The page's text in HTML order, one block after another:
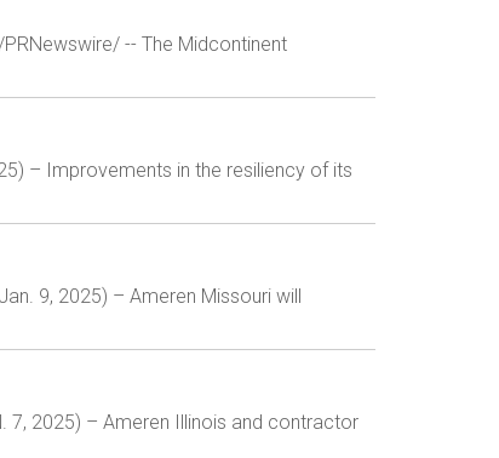
-- The Midcontinent
– Improvements in the resiliency of its
9, 2025) – Ameren Missouri will
7, 2025) – Ameren Illinois and contractor